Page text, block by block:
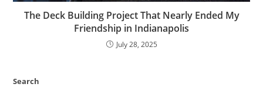
The Deck Building Project That Nearly Ended My
Friendship in Indianapolis
July 28, 2025
Search